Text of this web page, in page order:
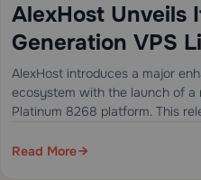
AlexHost Unveils
Generation VPS
Intel Platinum
AlexHost introduces a major
ecosystem with the launch of a
Platinum 8268 platform. This
ideal for…
Read More